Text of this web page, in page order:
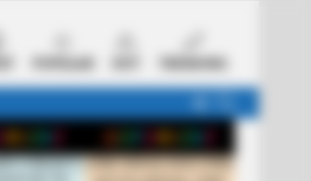
FOLLOW
US
SEARCH